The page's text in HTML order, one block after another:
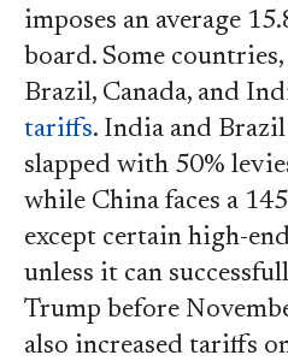
imposes an average
board. Some countries,
Brazil, Canada, and
tariffs. India and
slapped with 50%
while China faces a
except certain high-
unless it can
Trump before
also increased tariffs